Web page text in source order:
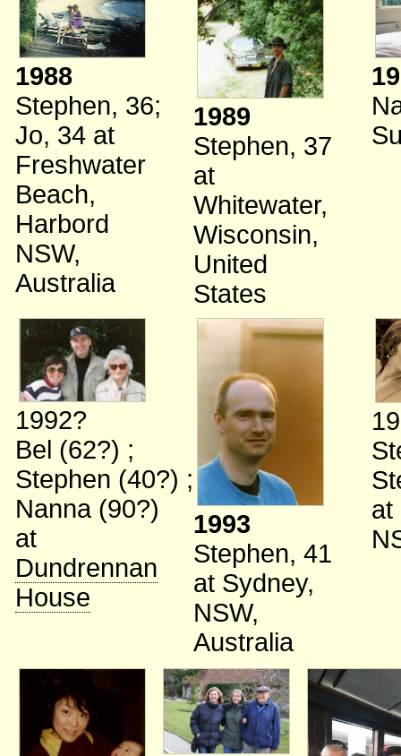
1988
Stephen, 36;
Jo, 34 at
Freshwater
Beach,
Harbord
NSW,
Australia
1989
Stephen, 37
at
Whitewater,
Wisconsin,
United
States
1992?
Bel (62?) ;
Stephen (40?) ;
Nanna (90?)
at
Dundrennan
House
1993
Stephen, 41
at Sydney,
NSW,
Australia
at